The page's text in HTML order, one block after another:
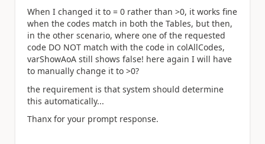
When I changed it to = 0 rather than >0, it works fine
when the codes match in both the Tables, but then,
in the other scenario, where one of the requested
code DO NOT match with the code in colAllCodes,
varShowAoA still shows false! here again I will have
to manually change it to >0?
the requirement is that system should determine
this automatically...
Thanx for your prompt response.